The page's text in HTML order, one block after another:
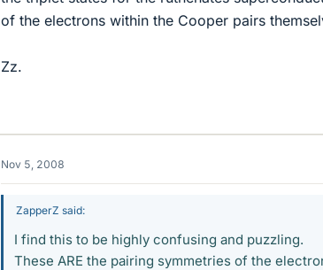
of the electrons within the Cooper pairs
Zz.
Nov 5, 2008
ZapperZ said:
I find this to be highly confusing and puzzling.
These ARE the pairing symmetries of the